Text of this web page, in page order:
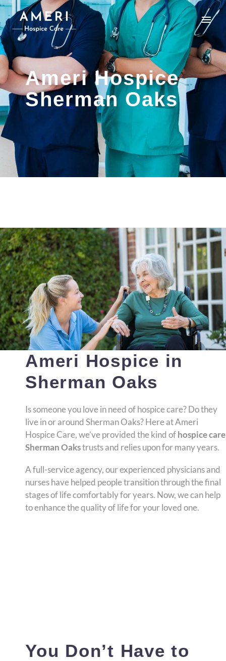
Ameri Hospice
Sherman Oaks
Ameri Hospice in
Sherman Oaks
Is someone you love in need of hospice care? Do they
live in or around Sherman Oaks? Here at Ameri
Hospice Care, we’ve provided the kind ofhospice care
Sherman Oakstrusts and relies upon for many years.
A full-service agency, our experienced physicians and
nurses have helped people transition through the final
stages of life comfortably for years. Now, we can help
to enhance the quality of life for your loved one.
You Don’t Have to